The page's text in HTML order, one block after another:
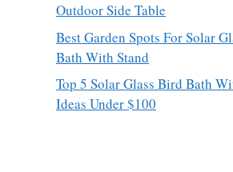
Outdoor Side Table
Best Garden Spots For Solar
Bath With Stand
Top 5 Solar Glass Bird Bath
Ideas Under $100